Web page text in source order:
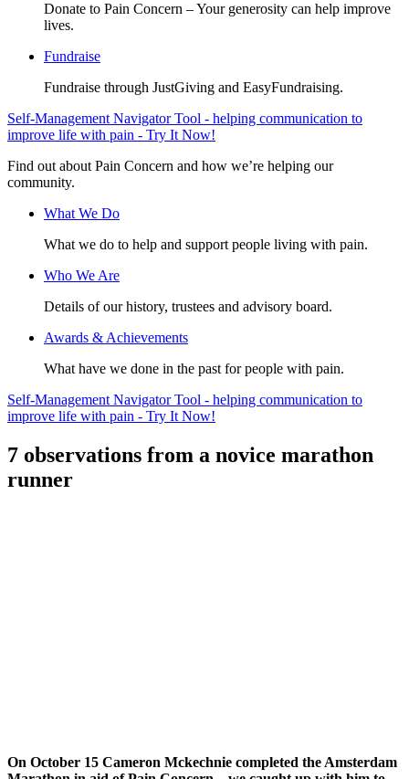
Donate to Pain Concern – Your generosity can help improve
lives.
Fundraise
Fundraise through JustGiving and EasyFundraising.
Self-Management Navigator Tool - helping communication to
improve life with pain - Try It Now!
Find out about Pain Concern and how we’re helping our
community.
What We Do
What we do to help and support people living with pain.
Who We Are
Details of our history, trustees and advisory board.
Awards & Achievements
What have we done in the past for people with pain.
Self-Management Navigator Tool - helping communication to
improve life with pain - Try It Now!
7 observations from a novice marathon
runner
On October 15 Cameron Mckechnie completed the Amsterdam